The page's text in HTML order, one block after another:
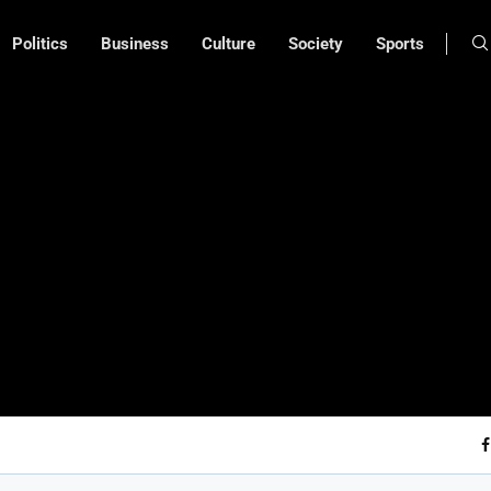
Politics Business Culture Society Sports